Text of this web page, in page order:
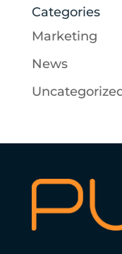
Categories
Marketing
News